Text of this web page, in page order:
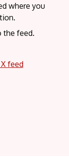
where you
the feed.
feed